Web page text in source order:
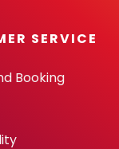
SERVICE
Booking